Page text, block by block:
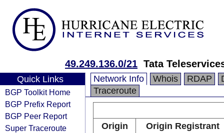
49.249.136.0/21 Tata
Quick Links
BGP Toolkit Home
BGP Prefix Report
BGP Peer Report
Super Traceroute
Network Info Whois RDAP
Traceroute
Origin
Origin Registrant